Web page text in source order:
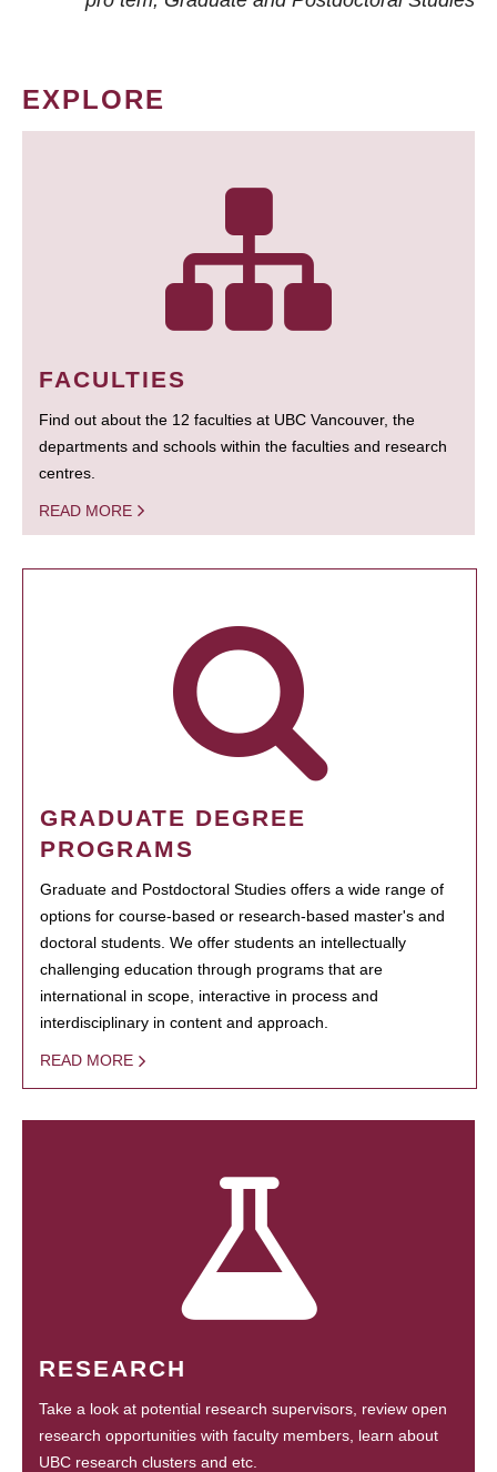
EXPLORE
FACULTIES
Find out about the 12 faculties at UBC Vancouver, the
departments and schools within the faculties and research
centres.
READ MORE
GRADUATE DEGREE
PROGRAMS
Graduate and Postdoctoral Studies offers a wide range of
options for course-based or research-based master's and
doctoral students. We offer students an intellectually
challenging education through programs that are
international in scope, interactive in process and
interdisciplinary in content and approach.
READ MORE
RESEARCH
Take a look at potential research supervisors, review open
research opportunities with faculty members, learn about
UBC research clusters and etc.